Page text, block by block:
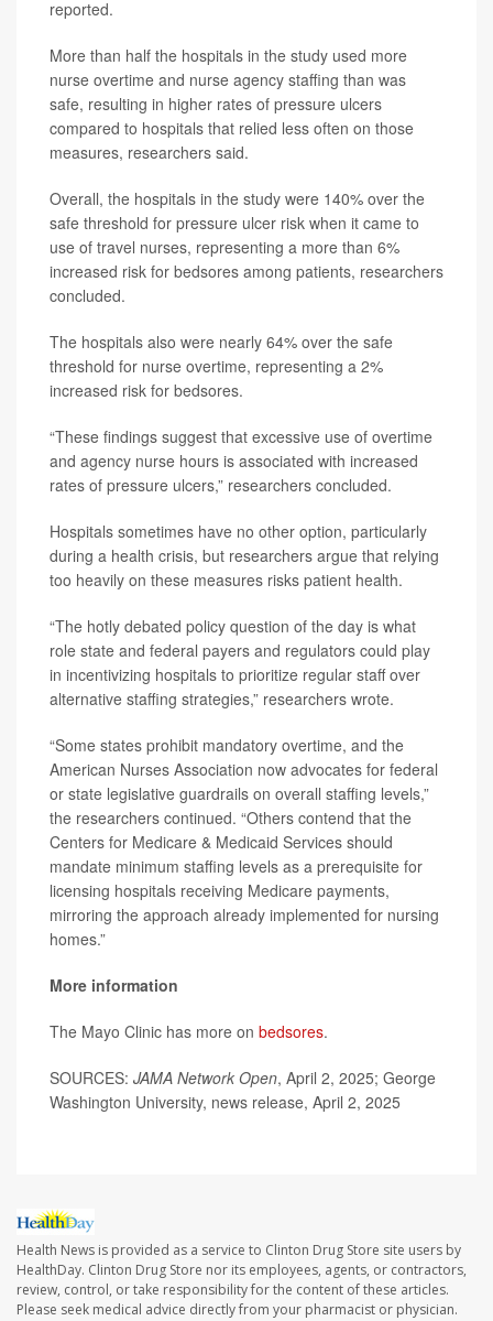
reported.
More than half the hospitals in the study used more
nurse overtime and nurse agency staffing than was
safe, resulting in higher rates of pressure ulcers
compared to hospitals that relied less often on those
measures, researchers said.
Overall, the hospitals in the study were 140% over the
safe threshold for pressure ulcer risk when it came to
use of travel nurses, representing a more than 6%
increased risk for bedsores among patients, researchers
concluded.
The hospitals also were nearly 64% over the safe
threshold for nurse overtime, representing a 2%
increased risk for bedsores.
“These findings suggest that excessive use of overtime
and agency nurse hours is associated with increased
rates of pressure ulcers,” researchers concluded.
Hospitals sometimes have no other option, particularly
during a health crisis, but researchers argue that relying
too heavily on these measures risks patient health.
“The hotly debated policy question of the day is what
role state and federal payers and regulators could play
in incentivizing hospitals to prioritize regular staff over
alternative staffing strategies,” researchers wrote.
“Some states prohibit mandatory overtime, and the
American Nurses Association now advocates for federal
or state legislative guardrails on overall staffing levels,”
the researchers continued. “Others contend that the
Centers for Medicare & Medicaid Services should
mandate minimum staffing levels as a prerequisite for
licensing hospitals receiving Medicare payments,
mirroring the approach already implemented for nursing
homes.”
More information
The Mayo Clinic has more on bedsores.
SOURCES: JAMA Network Open, April 2, 2025; George
Washington University, news release, April 2, 2025
Health News is provided as a service to Clinton Drug Store site users by
HealthDay. Clinton Drug Store nor its employees, agents, or contractors,
review, control, or take responsibility for the content of these articles.
Please seek medical advice directly from your pharmacist or physician.